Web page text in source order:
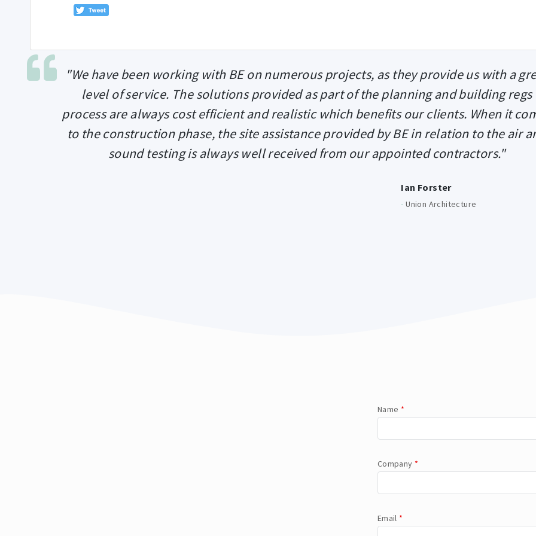
"We have been working with BE on numerous projects, as they provide us with a
level of service. The solutions provided as part of the planning and building regs
process are always cost efficient and realistic which benefits our clients. When it
to the construction phase, the site assistance provided by BE in relation to the air
sound testing is always well received from our appointed contractors."
Ian Forster
- Union Architecture
Name *
Company *
Email *